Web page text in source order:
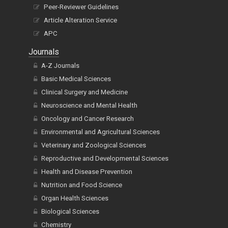
Peer-Reviewer Guidelines
Article Alteration Service
APC
Journals
A-Z Journals
Basic Medical Sciences
Clinical Surgery and Medicine
Neuroscience and Mental Health
Oncology and Cancer Research
Environmental and Agricultural Sciences
Veterinary and Zoological Sciences
Reproductive and Developmental Sciences
Health and Disease Prevention
Nutrition and Food Science
Organ Health Sciences
Biological Sciences
Chemistry